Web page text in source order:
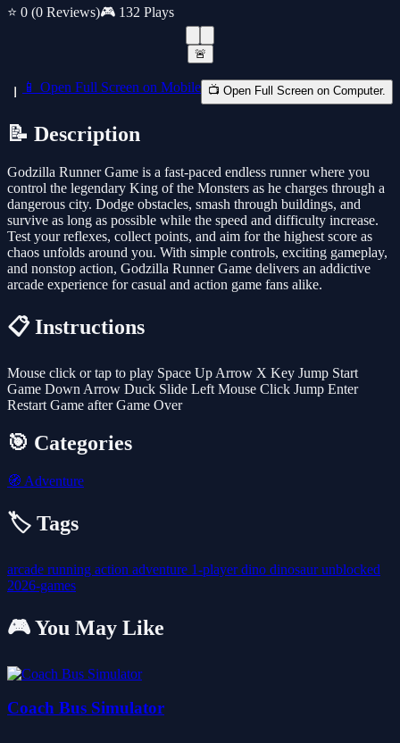
⭐ 0 (0 Reviews)🎮 132 Plays
🚨
📱 Open Full Screen on Mobile 📺 Open Full Screen on Computer.
📝 Description
Godzilla Runner Game is a fast-paced endless runner where you
control the legendary King of the Monsters as he charges through a
dangerous city. Dodge obstacles, smash through buildings, and
survive as long as possible while the speed and difficulty increase.
Test your reflexes, collect points, and aim for the highest score as
chaos unfolds around you. With simple controls, exciting gameplay,
and nonstop action, Godzilla Runner Game delivers an addictive
arcade experience for casual and action game fans alike.
📋 Instructions
Mouse click or tap to play Space Up Arrow X Key Jump Start
Game Down Arrow Duck Slide Left Mouse Click Jump Enter
Restart Game after Game Over
🎯 Categories
🧭 Adventure
🏷️ Tags
arcade running action adventure 1-playerdino dinosaurunblocked
2026-games
🎮 You May Like
Coach Bus Simulator